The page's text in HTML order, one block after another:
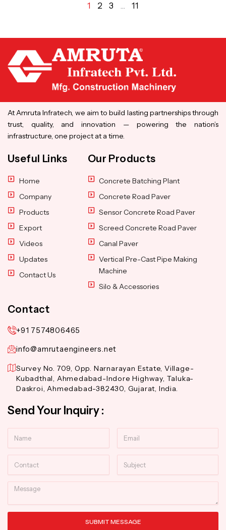
1 2 3 … 11
At Amruta Infratech, we aim to build lasting partnerships through
trust, quality, and innovation — powering the nation’s
infrastructure, one project at a time.
Useful Links
Home
Company
Products
Export
Videos
Updates
Contact Us
Our Products
Concrete Batching Plant
Concrete Road Paver
Sensor Concrete Road Paver
Screed Concrete Road Paver
Canal Paver
Vertical Pre-Cast Pipe Making
Machine
Silo & Accessories
Contact
+91 7574806465
info@amrutaengineers.net
Survey No. 709, Opp. Narnarayan Estate, Village-
Kubadthal, Ahmedabad-Indore Highway, Taluka-
Daskroi, Ahmedabad-382430, Gujarat, India.
Send Your Inquiry :
Message
SUBMIT MESSAGE